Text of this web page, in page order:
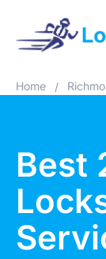
Home /
Best